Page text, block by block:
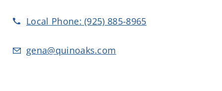
Local Phone:(925) 885-8965
gena@quinoaks.com